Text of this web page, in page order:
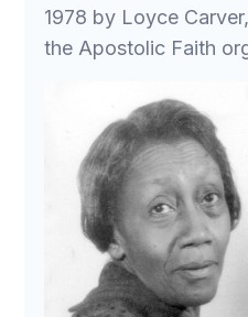
1978 by Loyce
the Apostolic Faith